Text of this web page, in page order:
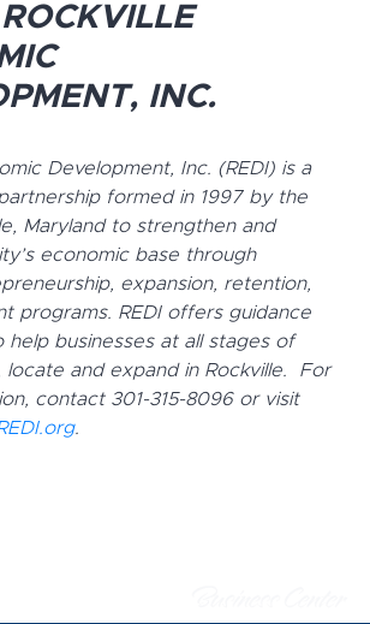
INC.
Development, Inc. (REDI) is a
formed in 1997 by the
Maryland to strengthen and
economic base through
expansion, retention,
programs. REDI offers guidance
help businesses at all stages of
locate and expand in Rockville. For
contact 301-315-8096 or visit
.